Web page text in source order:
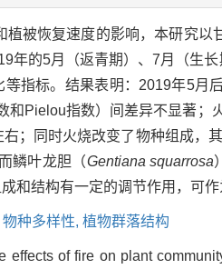
植被恢复速度的影响，本研究
年的5月（返青期）、7月（生
指标。结果表明：2019年5月
和Pielou指数）间差异不显著
；同时火烧改变了物种组成，
鳞叶龙胆（Gentiana squarrosa
和结构有一定的调节作用，可作
物种多样性, 植物群落结构
effects of fire on plant